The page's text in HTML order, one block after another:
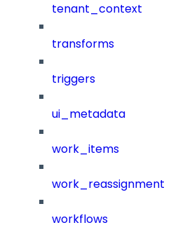
tenant_context
transforms
triggers
ui_metadata
work_items
work_reassignment
workflows